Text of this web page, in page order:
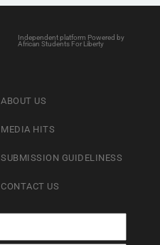
Independent platform Powered by
African Students For Liberty
ABOUT US
MEDIA HITS
SUBMISSION GUIDELINESS
CONTACT US